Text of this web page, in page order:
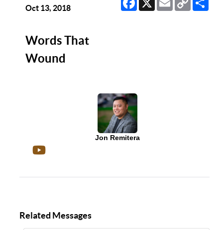
Link
Oct 13, 2018
Words That
Wound
Jon Remitera
Related Messages